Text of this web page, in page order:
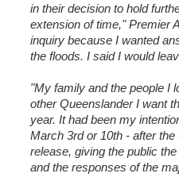
in their decision to hold
extension of time," Premier
inquiry because I wanted
the floods. I said I would
"My family and the people I
other Queenslander I want
year. Ithad been my
March 3rd or 10th - after
release, giving the public
and the responses of the